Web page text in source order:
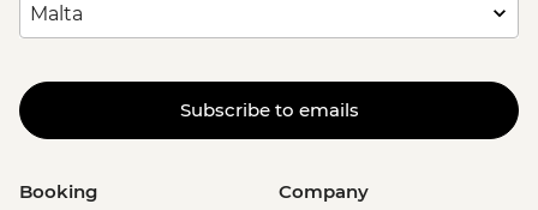
Subscribe to emails
Booking Company